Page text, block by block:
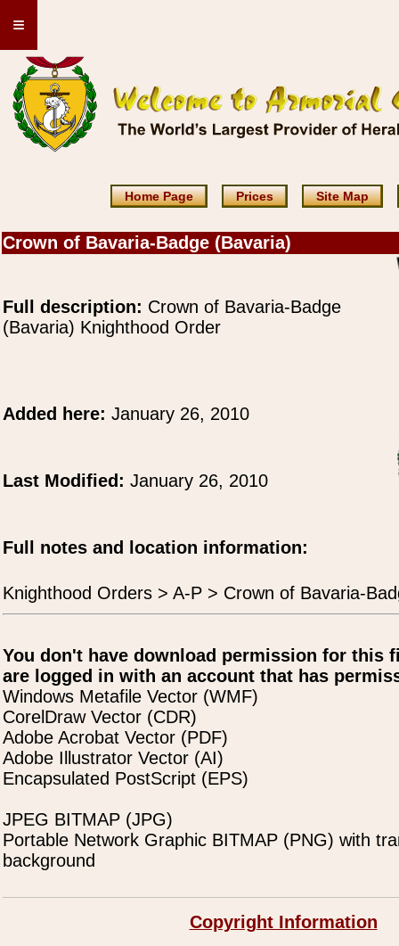
≡
Home Page Prices Site Map
Crown of Bavaria-Badge (Bavaria)
Full description: Crown of Bavaria-Badge
(Bavaria) Knighthood Order
Added here: January 26, 2010
Last Modified: January 26, 2010
Full notes and location information:
Knighthood Orders > A-P > Crown of Bavaria-
You don't have download permission for this
are logged in with an account that has
Windows Metafile Vector (WMF)
CorelDraw Vector (CDR)
Adobe Acrobat Vector (PDF)
Adobe Illustrator Vector (AI)
Encapsulated PostScript (EPS)
JPEG BITMAP (JPG)
Portable Network Graphic BITMAP (PNG) with
background
Copyright Information